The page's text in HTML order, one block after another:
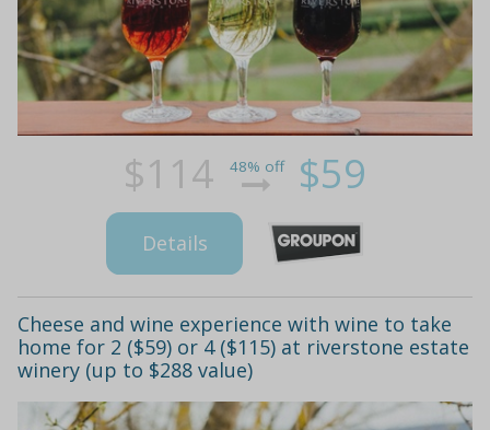
$114 48% off $59
Details
Cheese and wine experience with wine to take
home for 2 ($59) or 4 ($115) at riverstone estate
winery (up to $288 value)